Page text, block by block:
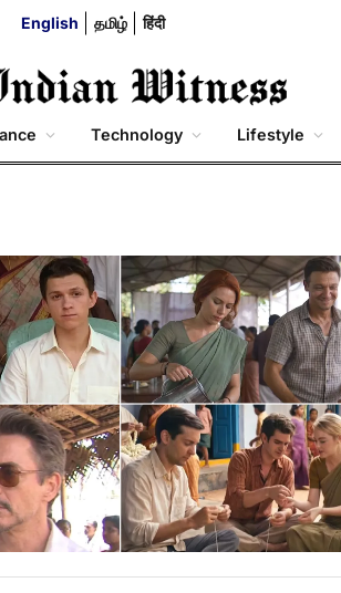
English தமிழ் हिंदी
Technology Lifestyle